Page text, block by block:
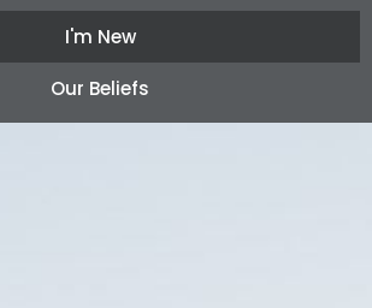
I'm New
Our Beliefs